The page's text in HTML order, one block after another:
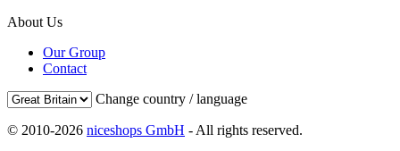
About Us
Our Group
Contact
Change country / language
© 2010-2026 niceshops GmbH - All rights reserved.